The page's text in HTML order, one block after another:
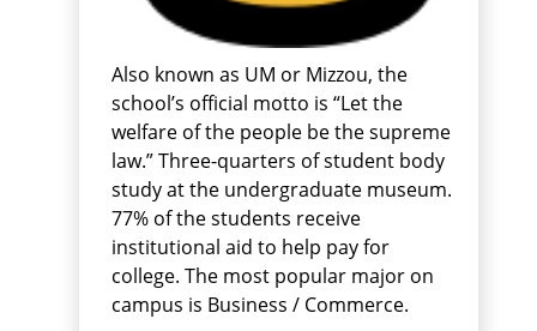
Also known as UM or Mizzou, the
school’s official motto is “Let the
welfare of the people be the supreme
law.” Three-quarters of student body
study at the undergraduate museum.
77% of the students receive
institutional aid to help pay for
college. The most popular major on
campus is Business / Commerce.